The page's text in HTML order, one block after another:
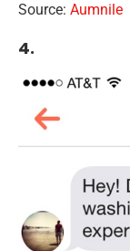
Source: Aumnile
4.